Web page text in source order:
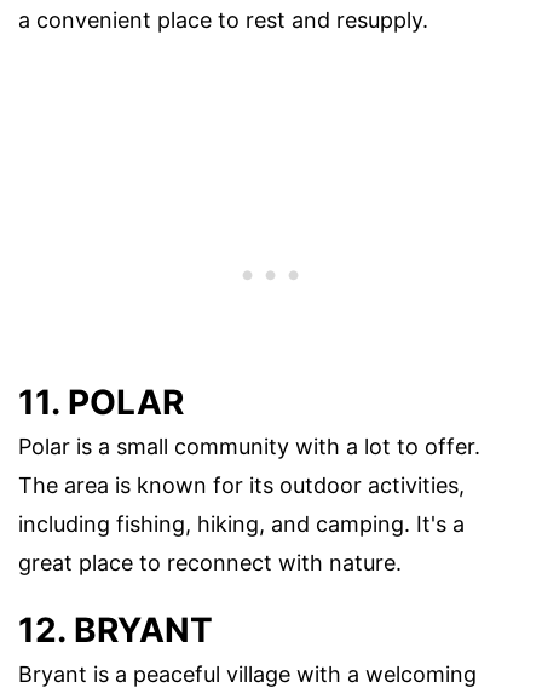
a convenient place to rest and resupply.
11. POLAR
Polar is a small community with a lot to offer.
The area is known for its outdoor activities,
including fishing, hiking, and camping. It's a
great place to reconnect with nature.
12. BRYANT
Bryant is a peaceful village with a welcoming